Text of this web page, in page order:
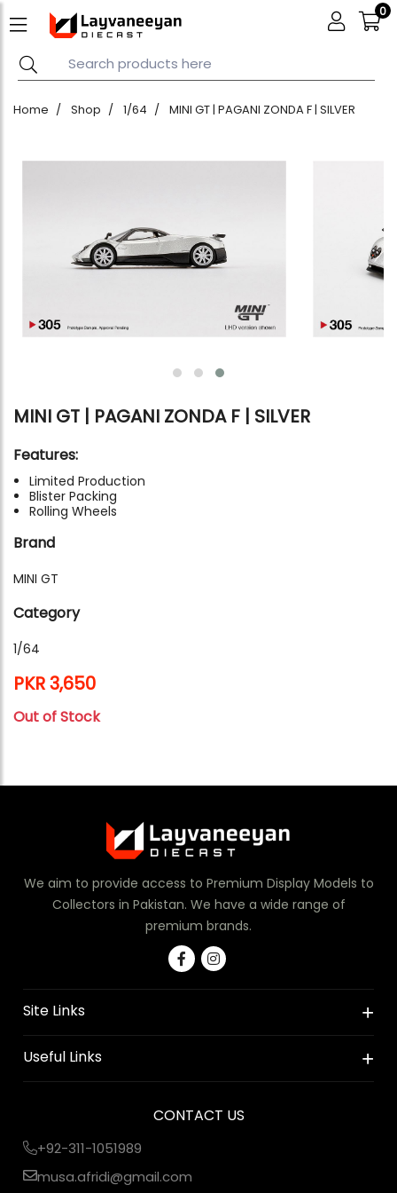
0
Home Shop 1/64 MINI GT | PAGANI ZONDA F | SILVER
MINI GT | PAGANI ZONDA F | SILVER
Features:
Limited Production
Blister Packing
Rolling Wheels
Brand
MINI GT
Category
1/64
PKR 3,650
Out of Stock
We aim to provide access to Premium Display Models to
Collectors in Pakistan. We have a wide range of
premium brands.
Site Links
Useful Links
CONTACT US
+92-311-1051989
musa.afridi@gmail.com